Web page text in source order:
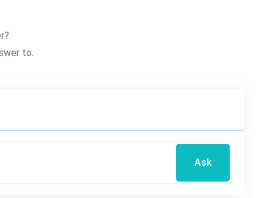
to.
Ask